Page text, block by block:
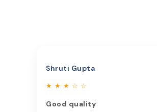
Shruti Gupta
★ ★ ★ ☆ ☆
Good quality